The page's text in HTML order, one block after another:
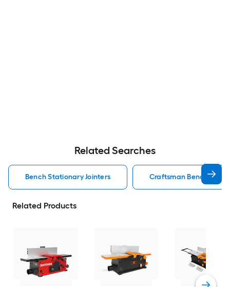
Related Searches
Bench Stationary Jointers Craftsman Bench
Related Products